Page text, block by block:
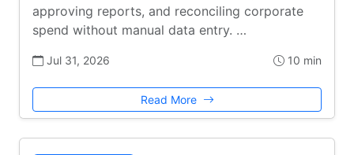
approving reports, and reconciling corporate
spend without manual data entry. …
Jul 31, 2026 10 min
Read More